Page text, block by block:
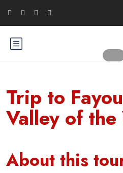
Trip to
Valley of the
About this